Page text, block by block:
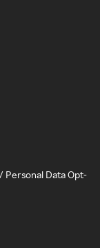
Personal Data Opt-